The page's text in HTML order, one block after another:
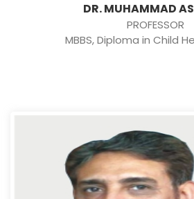
DR. MUHAMMAD
PROFESSOR
MBBS, Diploma in Child